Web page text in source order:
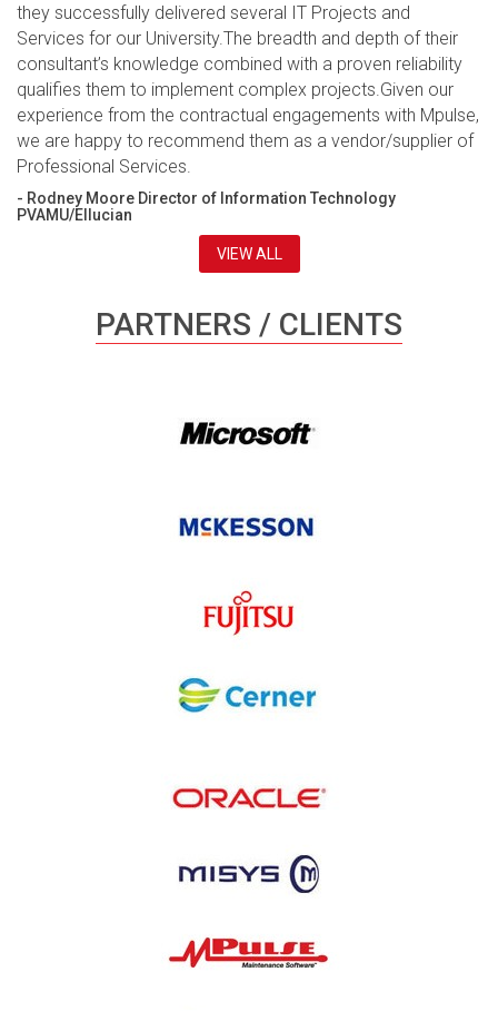
they successfully delivered several IT Projects and
Services for our University.The breadth and depth of their
consultant’s knowledge combined with a proven reliability
qualifies them to implement complex projects.Given our
experience from the contractual engagements with Mpulse,
we are happy to recommend them as a vendor/supplier of
Professional Services.
- Rodney Moore Director of Information Technology
PVAMU/Ellucian
VIEW ALL
PARTNERS / CLIENTS